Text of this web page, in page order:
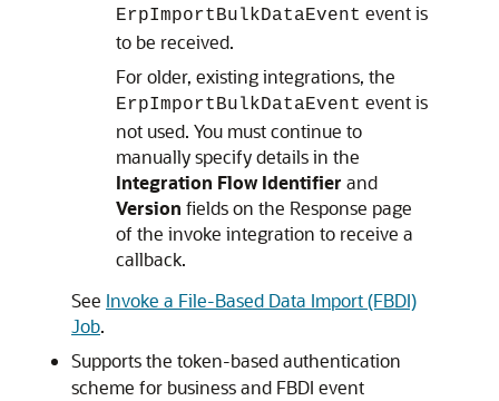
ErpImportBulkDataEvent event is
to be received.
For older, existing integrations, the
ErpImportBulkDataEvent event is
not used. You must continue to
manually specify details in the
Integration Flow Identifier and
Version fields on the Response page
of the invoke integration to receive a
callback.
See Invoke a File-Based Data Import (FBDI)
Job.
Supports the token-based authentication
scheme for business and FBDI event